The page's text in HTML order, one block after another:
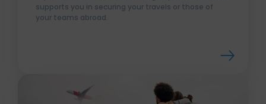
supports you in securing your travels or those of
your teams abroad.